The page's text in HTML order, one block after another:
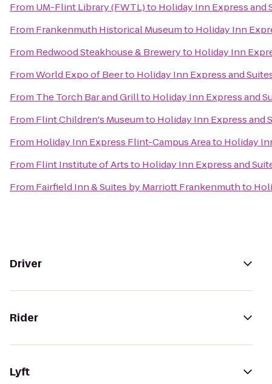
From UM-Flint Library (FWTL)to Holiday Inn Express and
From Frankenmuth Historical Museumto Holiday Inn
From Redwood Steakhouse & Breweryto Holiday Inn
FromWorld Expo of Beerto Holiday Inn Express and
From The Torch Bar and Grillto Holiday Inn Express and
From Flint Children's Museumto Holiday Inn Express and
From Holiday Inn Express Flint-Campus Areato Holiday
From Flint Institute of Artsto Holiday Inn Express and
From Fairfield Inn & Suites by Marriott Frankenmuthto
Driver
Rider
Lyft